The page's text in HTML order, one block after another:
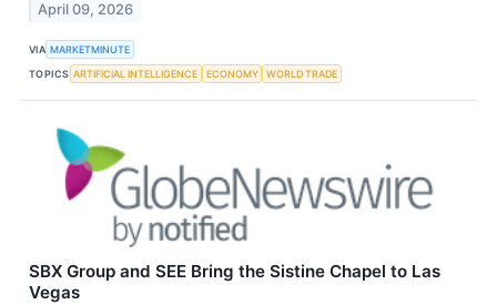
April 09, 2026
VIA MARKETMINUTE
TOPICS ARTIFICIAL INTELLIGENCE ECONOMY WORLD TRADE
SBX Group and SEE Bring the Sistine Chapel to Las
Vegas